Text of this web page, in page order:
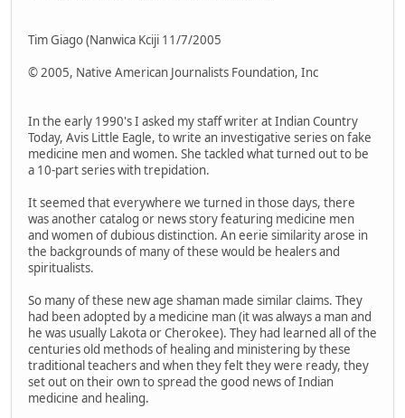
Tim Giago (Nanwica Kciji 11/7/2005
© 2005, Native American Journalists Foundation, Inc
In the early 1990's I asked my staff writer at Indian Country
Today, Avis Little Eagle, to write an investigative series on fake
medicine men and women. She tackled what turned out to be
a 10-part series with trepidation.
It seemed that everywhere we turned in those days, there
was another catalog or news story featuring medicine men
and women of dubious distinction. An eerie similarity arose in
the backgrounds of many of these would be healers and
spiritualists.
So many of these new age shaman made similar claims. They
had been adopted by a medicine man (it was always a man and
he was usually Lakota or Cherokee). They had learned all of the
centuries old methods of healing and ministering by these
traditional teachers and when they felt they were ready, they
set out on their own to spread the good news of Indian
medicine and healing.